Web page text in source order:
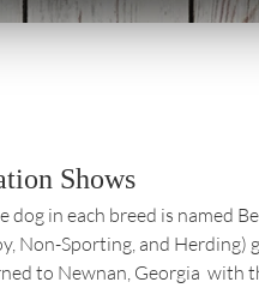
Shows
in each breed is named
Non-Sporting, and Herding)
to Newnan, Georgia